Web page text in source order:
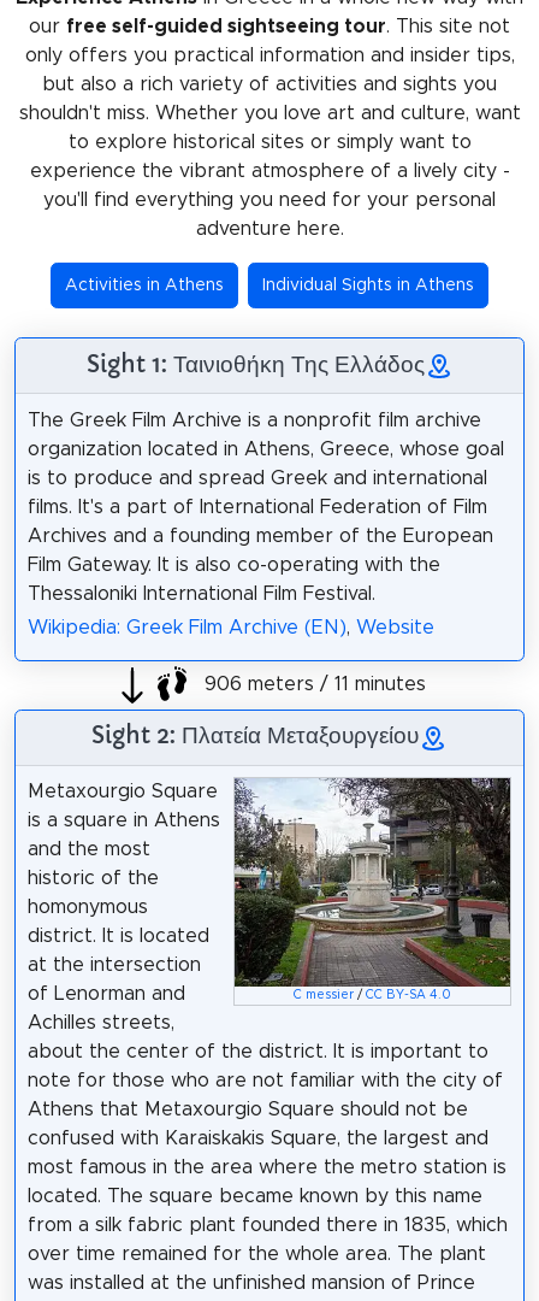
our free self-guided sightseeing tour. This site not
only offers you practical information and insider tips,
but also a rich variety of activities and sights you
shouldn't miss. Whether you love art and culture, want
to explore historical sites or simply want to
experience the vibrant atmosphere of a lively city -
you'll find everything you need for your personal
adventure here.
Activities in Athens Individual Sights in Athens
Sight 1: Ταινιοθήκη Της Ελλάδος
The Greek Film Archive is a nonprofit film archive
organization located in Athens, Greece, whose goal
is to produce and spread Greek and international
films. It's a part of International Federation of Film
Archives and a founding member of the European
Film Gateway. It is also co-operating with the
Thessaloniki International Film Festival.
Wikipedia: Greek Film Archive (EN), Website
906 meters / 11 minutes
Sight 2: Πλατεία Μεταξουργείου
C messier /CC BY-SA 4.0
Metaxourgio Square
is a square in Athens
and the most
historic of the
homonymous
district. It is located
at the intersection
of Lenorman and
Achilles streets,
about the center of the district. It is important to
note for those who are not familiar with the city of
Athens that Metaxourgio Square should not be
confused with Karaiskakis Square, the largest and
most famous in the area where the metro station is
located. The square became known by this name
from a silk fabric plant founded there in 1835, which
over time remained for the whole area. The plant
was installed at the unfinished mansion of Prince